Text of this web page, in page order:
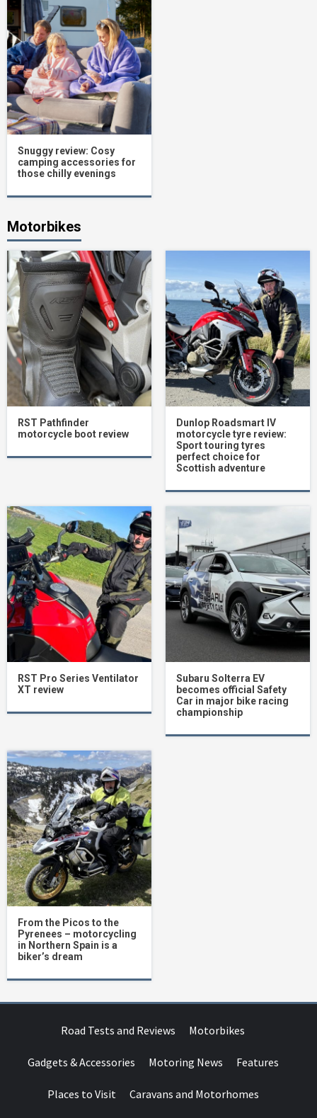
Snuggy review: Cosy
camping accessories for
those chilly evenings
Motorbikes
RST Pathfinder
motorcycle boot review
Dunlop Roadsmart IV
motorcycle tyre review:
Sport touring tyres
perfect choice for
Scottish adventure
RST Pro Series Ventilator
XT review
Subaru Solterra EV
becomes official Safety
Car in major bike racing
championship
From the Picos to the
Pyrenees – motorcycling
in Northern Spain is a
biker’s dream
Road Tests and Reviews Motorbikes
Gadgets & Accessories Motoring News Features
Places to Visit Caravans and Motorhomes